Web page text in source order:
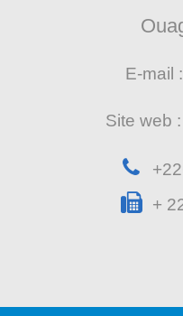
E-mail :
Site web :
+